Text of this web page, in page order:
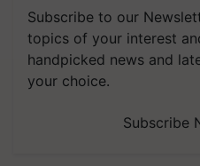
Subscribe to our
topics of your interest
handpicked news and
your choice.
Subscribe